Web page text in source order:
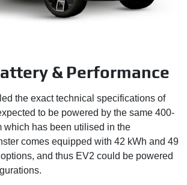
& Performance
the exact technical specifications of
to be powered by the same 400-
which has been utilised in the
comes equipped with 42 kWh and 49
and thus EV2 could be powered